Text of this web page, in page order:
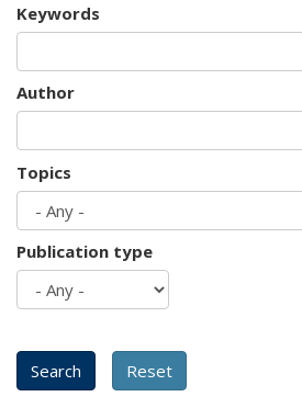
Keywords
Author
Topics
Publication type